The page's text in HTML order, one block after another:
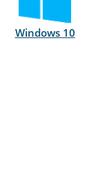
Windows 10